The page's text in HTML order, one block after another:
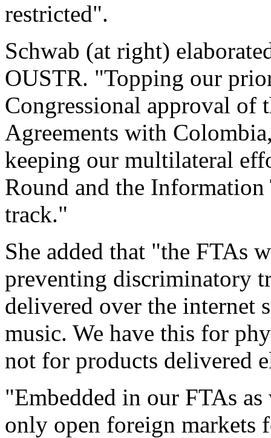
restricted".
Schwab (at right)
OUSTR. "Topping our
Congressional approval of
Agreements with
keeping our multilateral
Round and the
track."
She added that "the FTAs
preventing discriminatory
delivered over the internet
music. We have this for
not for products delivered
"Embedded in our FTAs
only open foreign markets